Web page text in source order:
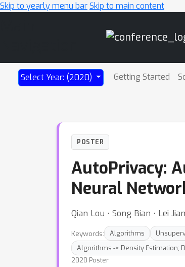
Skip to yearly menu barSkip to main content
Select Year: (2020) Getting Started
POSTER
AutoPrivacy:
Neural
Qian Lou ⋅ Song Bian ⋅ Lei
Keywords: Algorithms
Algorithms -> Density Estimation;
2020 Poster